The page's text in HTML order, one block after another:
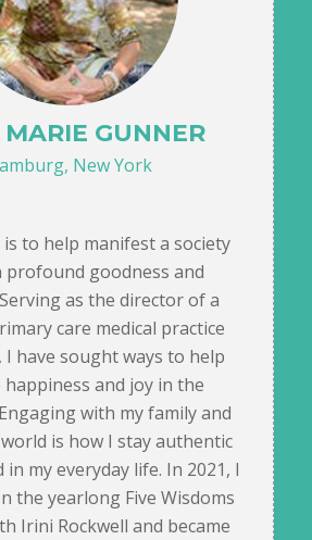
GUNNER
New York
to help manifest a society
profound goodness and
as the director of a
care medical practice
I have sought ways to help
happiness and joy in the
with my family and
is how I stay authentic
in my everyday life. In 2021, I
the yearlong Five Wisdoms
Irini Rockwell and became